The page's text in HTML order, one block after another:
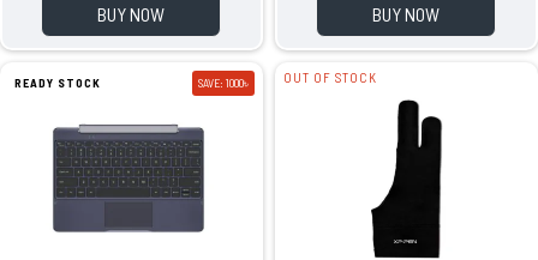
BUY NOW BUY NOW
READY STOCK SAVE: 1000৳ OUT OF STOCK